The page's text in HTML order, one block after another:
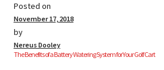
Posted on
November 17, 2018
by
Nereus Dooley
The Benefits of a Battery Watering System for Your Golf Cart